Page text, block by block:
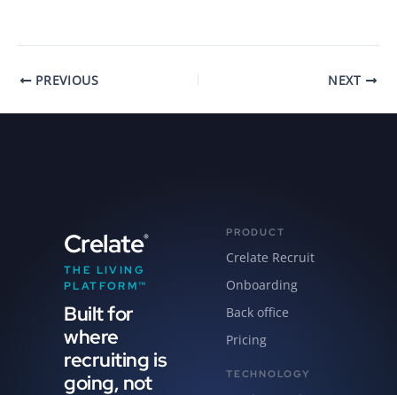
PREVIOUS NEXT
Crelate®
THE LIVING
PLATFORM™
Built for
where
recruiting is
going, not
PRODUCT
Crelate Recruit
Onboarding
Back office
Pricing
TECHNOLOGY